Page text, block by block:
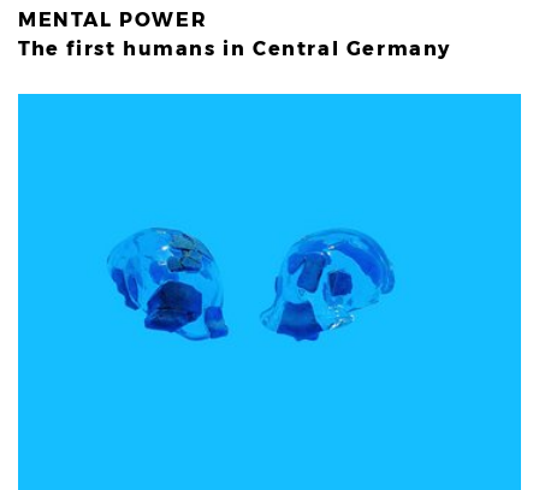
MENTAL POWER
The first humans in Central Germany